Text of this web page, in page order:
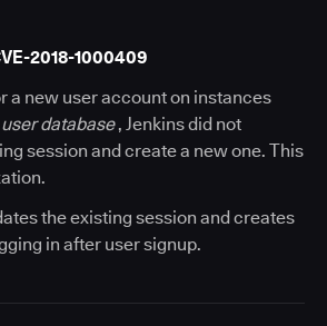
2018-1000409
a new user account on instances
database, Jenkins did not
session and create a new one. This
the existing session and creates
in after user signup.